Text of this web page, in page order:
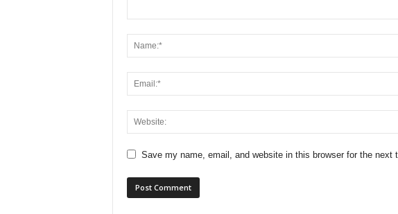
Save my name, email, and website in this browser for the next